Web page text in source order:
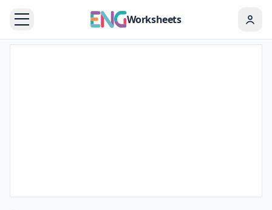
Worksheets